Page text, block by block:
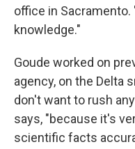
office in
knowledge."
Goude worked on
agency, on the Delta
don't want to rush
says, "because it's
scientific facts